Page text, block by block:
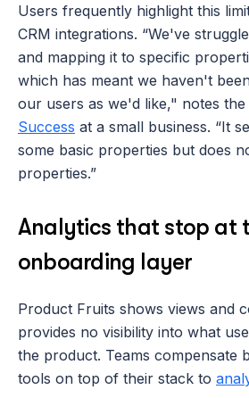
Users frequently highlight this
CRM integrations. “We've
and mapping it to specific
which has meant we haven't
our users as we'd like," notes the
Success at a small business. “It
some basic properties but does
properties.”
Analytics that stop at
onboarding layer
Product Fruits shows views and
provides no visibility into what
the product. Teams compensate
tools on top of their stack to